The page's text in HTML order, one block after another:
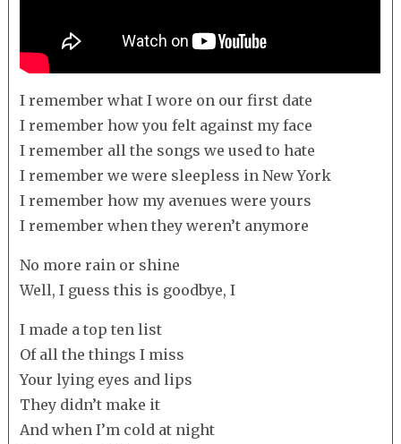
I remember what I wore on our first date
I remember how you felt against my face
I remember all the songs we used to hate
I remember we were sleepless in New York
I remember how my avenues were yours
I remember when they weren’t anymore
No more rain or shine
Well, I guess this is goodbye, I
I made a top ten list
Of all the things I miss
Your lying eyes and lips
They didn’t make it
And when I’m cold at night